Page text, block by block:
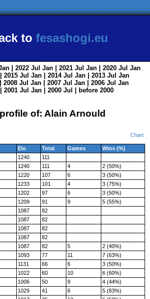
to fesashogi.eu
| 2022 Jul Jan | 2021 Jul Jan | 2020 Jul Jan
| 2015 Jul Jan | 2014 Jul Jan | 2013 Jul Jan
| 2008 Jul Jan | 2007 Jul Jan | 2006 Jul Jan
| 2001 Jul Jan | 2000 Jul
before 2000
of: Alain Arnould
Chart
Elo Total Games
Wins (%)
1240
111
1240 111 4
2 (50%)
1220 107 6
3 (50%)
1233 101 4
3 (75%)
1202 97 6
3 (50%)
1209 91 9
5 (55%)
1087
82
1087
82
1087
82
1087
82
1087 82 5
2 (40%)
1093 77 11
7 (63%)
1131 66 6
3 (50%)
1022 60 10
6 (60%)
1006 50 9
4 (44%)
1029 41 6
5 (83%)